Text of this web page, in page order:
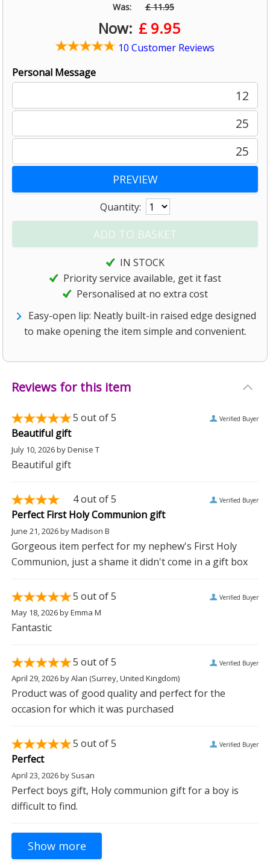
Was: £ 11.95
Now: £ 9.95
10 Customer Reviews
Personal Message
12
25
25
Quantity:
IN STOCK
Priority service available, get it fast
Personalised at no extra cost
Easy-open lip: Neatly built-in raised edge designed
to make opening the item simple and convenient.
Reviews for this item
5 out of 5 Verified Buyer
Beautiful gift
July 10, 2026byDenise T
Beautiful gift
4out of 5 Verified Buyer
Perfect First Holy Communion gift
June 21, 2026byMadison B
Gorgeous item perfect for my nephew's First Holy
Communion, just a shame it didn't come in a gift box
5 out of 5 Verified Buyer
May 18, 2026byEmma M
Fantastic
5 out of 5 Verified Buyer
April 29, 2026byAlan (Surrey, United Kingdom)
Product was of good quality and perfect for the
occasion for which it was purchased
5 out of 5 Verified Buyer
Perfect
April 23, 2026by Susan
Perfect boys gift, Holy communion gift for a boy is
difficult to find.